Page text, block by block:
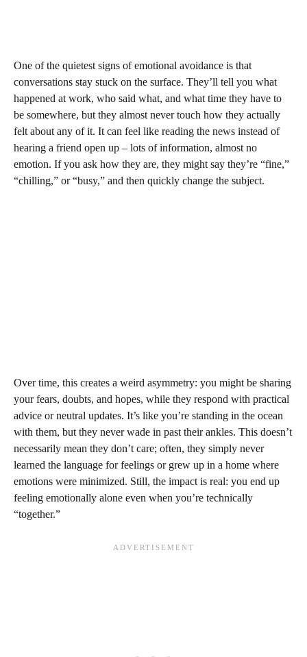
One of the quietest signs of emotional avoidance is that
conversations stay stuck on the surface. They’ll tell you what
happened at work, who said what, and what time they have to
be somewhere, but they almost never touch how they actually
felt about any of it. It can feel like reading the news instead of
hearing a friend open up – lots of information, almost no
emotion. If you ask how they are, they might say they’re “fine,”
“chilling,” or “busy,” and then quickly change the subject.
Over time, this creates a weird asymmetry: you might be sharing
your fears, doubts, and hopes, while they respond with practical
advice or neutral updates. It’s like you’re standing in the ocean
with them, but they never wade in past their ankles. This doesn’t
necessarily mean they don’t care; often, they simply never
learned the language for feelings or grew up in a home where
emotions were minimized. Still, the impact is real: you end up
feeling emotionally alone even when you’re technically
“together.”